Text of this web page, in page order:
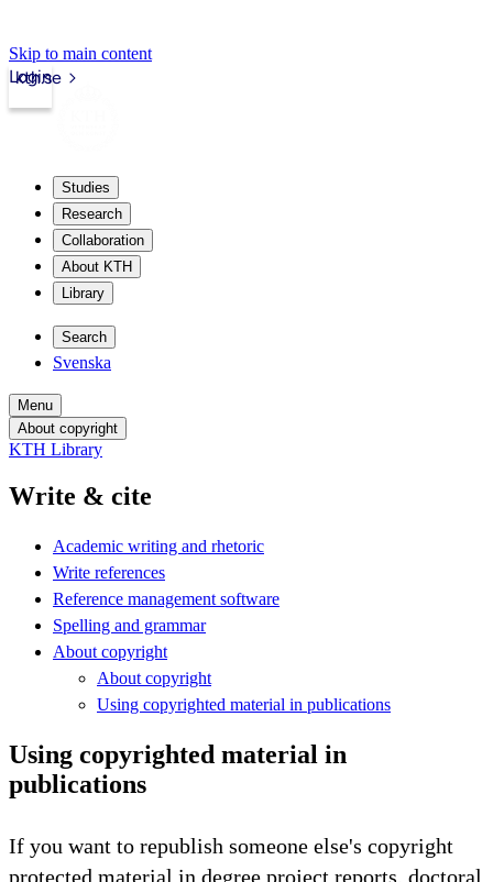
Skip to main content
kth.se
Login
Studies
Research
Collaboration
About KTH
Library
Search
Svenska
Menu
About copyright
KTH Library
Write & cite
Academic writing and rhetoric
Write references
Reference management software
Spelling and grammar
About copyright
About copyright
Using copyrighted material in publications
Using copyrighted material in
publications
If you want to republish someone else's copyright
protected material in degree project reports, doctoral